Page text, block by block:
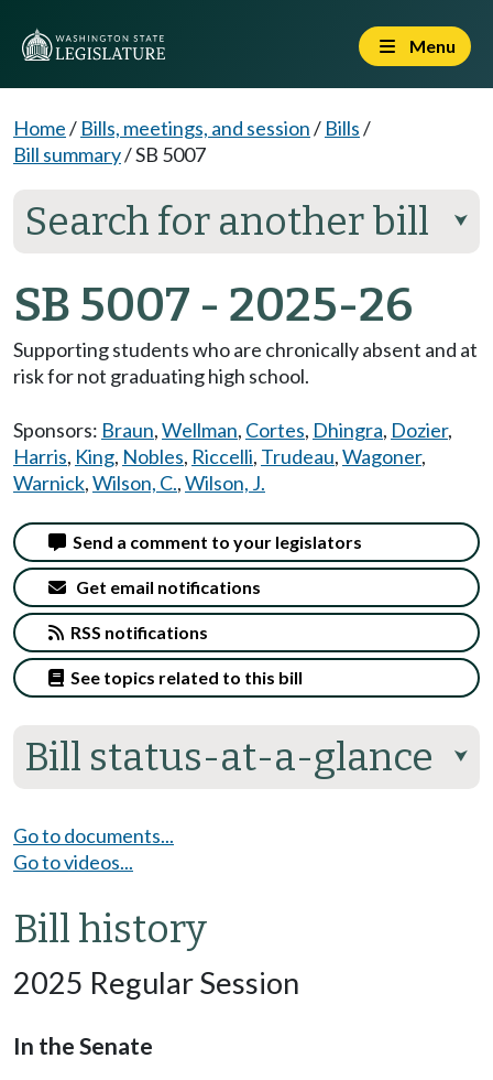
Menu
Home/ Bills, meetings, and session/ Bills/
Bill summary/SB 5007
Search for another bill ⮟
SB 5007 - 2025-26
Supporting students who are chronically absent and at
risk for not graduating high school.
Sponsors: Braun,Wellman, Cortes, Dhingra, Dozier,
Harris, King, Nobles, Riccelli, Trudeau,Wagoner,
Warnick,Wilson, C.,Wilson, J.
Bill status-at-a-glance ⮟
Send a comment to your legislators
Get email notifications
RSS notifications
See topics related to this bill
Go to documents...
Go to videos...
Bill history
2025 Regular Session
In the Senate